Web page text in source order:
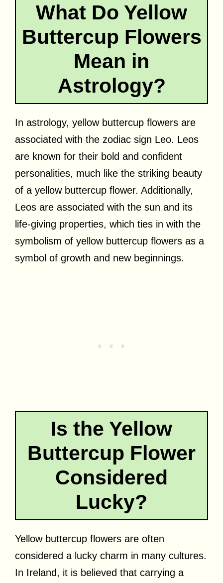
What Do Yellow
Buttercup Flowers
Mean in
Astrology?
In astrology, yellow buttercup flowers are
associated with the zodiac sign Leo. Leos
are known for their bold and confident
personalities, much like the striking beauty
of a yellow buttercup flower. Additionally,
Leos are associated with the sun and its
life-giving properties, which ties in with the
symbolism of yellow buttercup flowers as a
symbol of growth and new beginnings.
Is the Yellow
Buttercup Flower
Considered
Lucky?
Yellow buttercup flowers are often
considered a lucky charm in many cultures.
In Ireland, it is believed that carrying a